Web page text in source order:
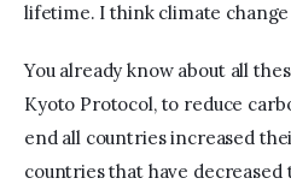
lifetime. I think climate
You already know about all
Kyoto Protocol, to reduce
end all countries increased
countries that have